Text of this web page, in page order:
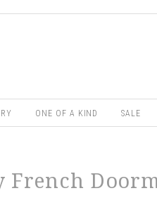
ONE OF A KIND SALE
French